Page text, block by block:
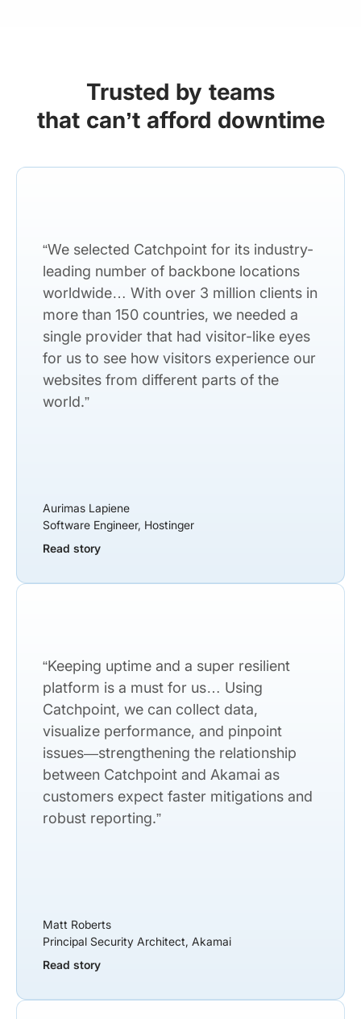
Trusted by teams
that can’t afford downtime
“We selected Catchpoint for its industry-
leading number of backbone locations
worldwide… With over 3 million clients in
more than 150 countries, we needed a
single provider that had visitor-like eyes
for us to see how visitors experience our
websites from different parts of the
world.”
Aurimas Lapiene
Software Engineer, Hostinger
Read story
“Keeping uptime and a super resilient
platform is a must for us… Using
Catchpoint, we can collect data,
visualize performance, and pinpoint
issues—strengthening the relationship
between Catchpoint and Akamai as
customers expect faster mitigations and
robust reporting.”
Matt Roberts
Principal Security Architect, Akamai
Read story